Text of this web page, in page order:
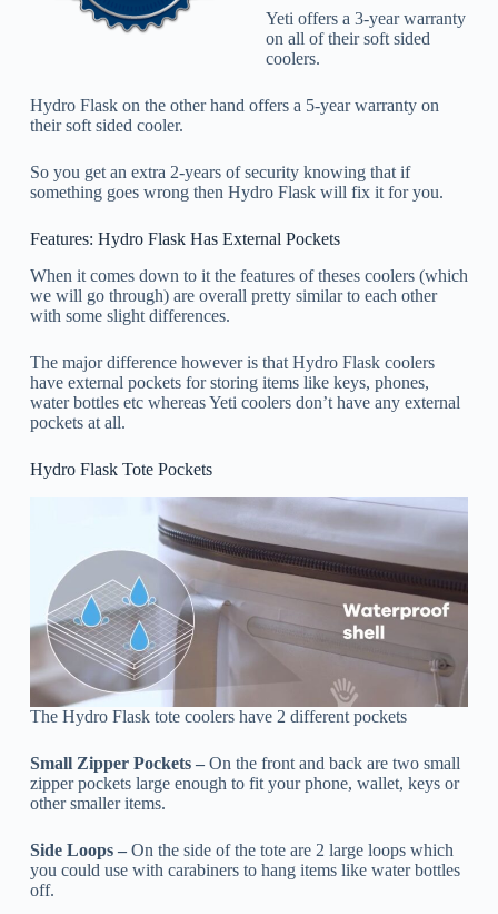
Yeti offers a 3-year warranty
on all of their soft sided
coolers.
Hydro Flask on the other hand offers a 5-year warranty on
their soft sided cooler.
So you get an extra 2-years of security knowing that if
something goes wrong then Hydro Flask will fix it for you.
Features: Hydro Flask Has External Pockets
When it comes down to it the features of theses coolers (which
we will go through) are overall pretty similar to each other
with some slight differences.
The major difference however is that Hydro Flask coolers
have external pockets for storing items like keys, phones,
water bottles etc whereas Yeti coolers don’t have any external
pockets at all.
Hydro Flask Tote Pockets
The Hydro Flask tote coolers have 2 different pockets
Small Zipper Pockets –On the front and back are two small
zipper pockets large enough to fit your phone, wallet, keys or
other smaller items.
Side Loops –On the side of the tote are 2 large loops which
you could use with carabiners to hang items like water bottles
off.